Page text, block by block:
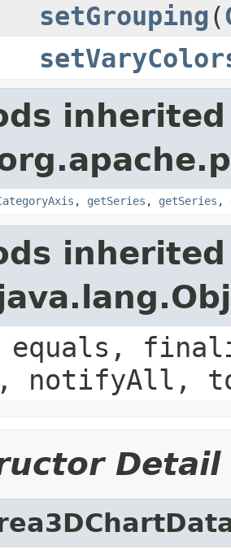
setGrouping (
, getSeries , getSeries ,
equals,
notifyAll,
Detail